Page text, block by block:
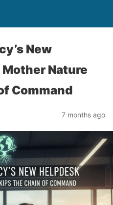
New
Nature
Command
7 months ago